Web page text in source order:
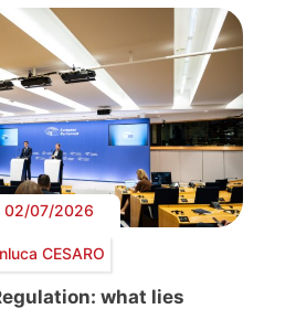
02/07/2026
CESARO
what lies